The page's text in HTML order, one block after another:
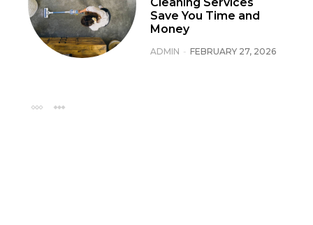
Save You Time and
Money
ADMIN - FEBRUARY 27, 2026